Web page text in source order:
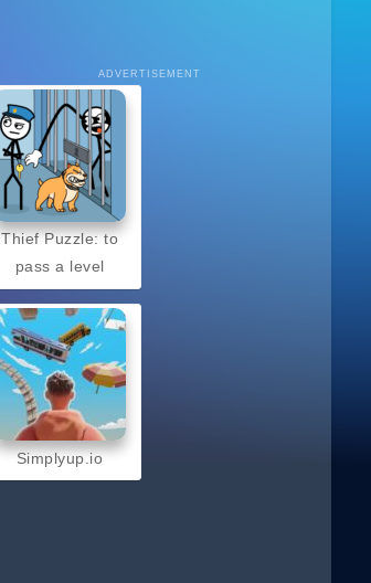
ADVERTISEMENT
Thief Puzzle: to
pass a level
Simplyup.io